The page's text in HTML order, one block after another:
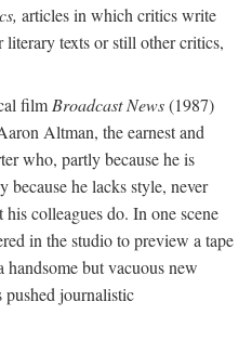
articles in which critics write
texts or still other critics,
film Broadcast News(1987)
Altman, the earnest and
who, partly because he is
because he lacks style, never
colleagues do. In one scene
in the studio to preview a tape
but vacuous new
pushed journalistic